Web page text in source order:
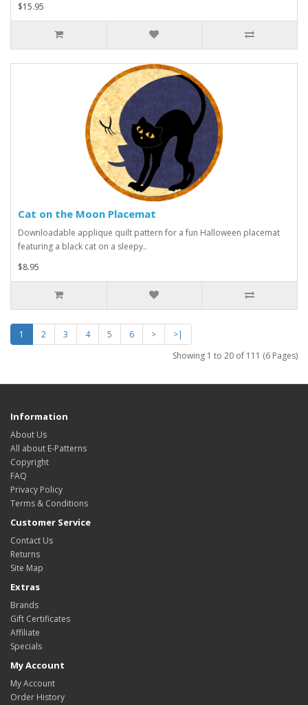
$15.95
Cat on the Moon Placemat
Downloadable applique quilt pattern for a fun Halloween placemat
featuring a black cat on a sleepy..
$8.95
1 2 3 4 5 6 >
>|
Showing 1 to 20 of 111 (6 Pages)
Information
About Us
All about E-Patterns
Copyright
FAQ
Privacy Policy
Terms & Conditions
Customer Service
Contact Us
Returns
Site Map
Extras
Brands
Gift Certificates
Affiliate
Specials
My Account
My Account
Order History